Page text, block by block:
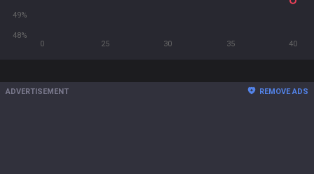
0 25 30 35 40
48%
49%
ADVERTISEMENT REMOVE ADS